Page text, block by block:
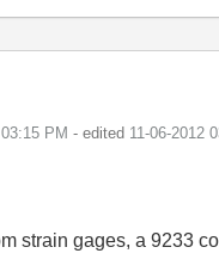
03:15 PM - edited ‎11-06-2012
strain gages, a 9233